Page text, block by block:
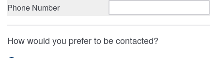
Phone Number
How would you prefer to be contacted?